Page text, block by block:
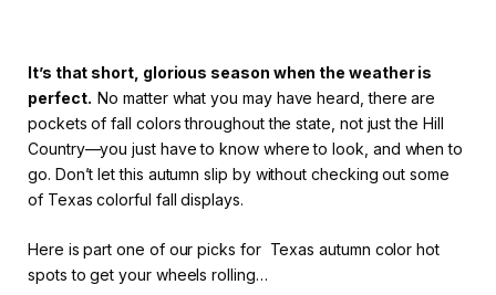
It’s that short, glorious season when the weather is
perfect.No matter what you may have heard, there are
pockets of fall colors throughout the state, not just the Hill
Country—you just have to know where to look, and when to
go. Don’t let this autumn slip by without checking out some
of Texas colorful fall displays.
Here is part one of our picks for Texas autumn color hot
spots to get your wheels rolling…